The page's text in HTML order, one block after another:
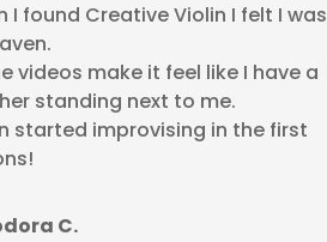
I found Creative Violin I felt I was
videos make it feel like I have a
standing next to me.
started improvising in the first
C.